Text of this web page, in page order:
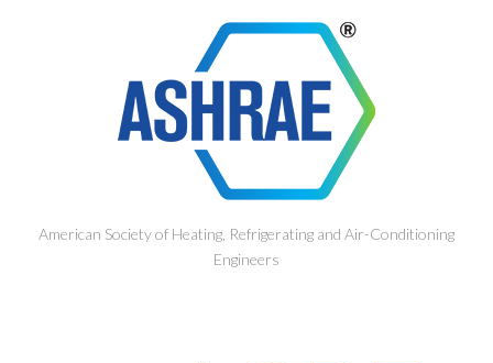
American Society of Heating, Refrigerating and Air-Conditioning
Engineers